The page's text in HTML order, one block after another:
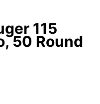
115
50 Round